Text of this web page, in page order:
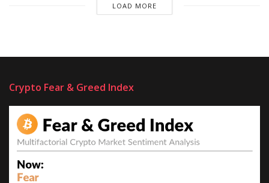
LOAD MORE
Crypto Fear & Greed Index